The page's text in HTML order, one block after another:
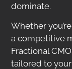
dominate.
Whether
a competitive
Fractional
tailored to your